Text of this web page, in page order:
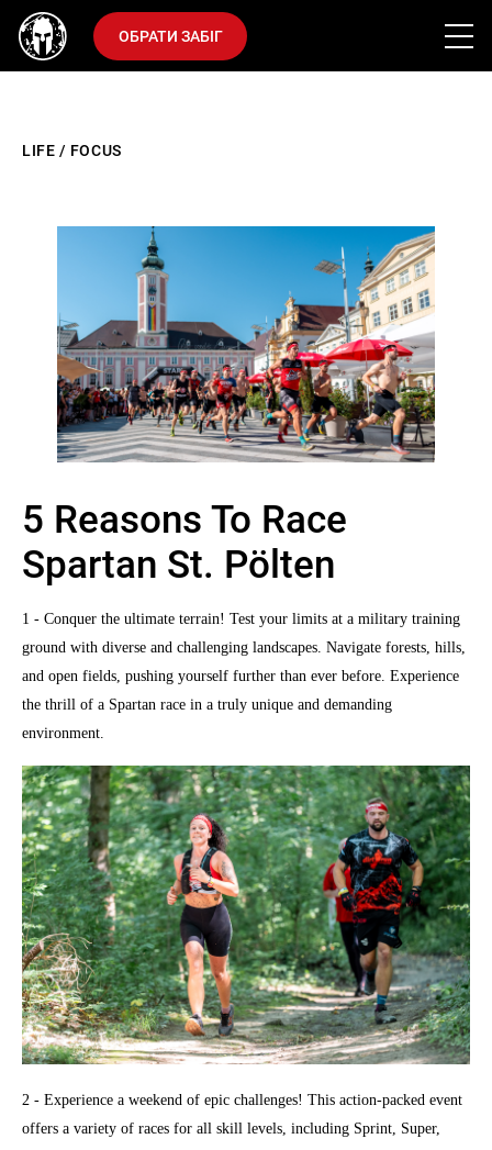
ОБРАТИ ЗАБІГ
LIFE / FOCUS
5 Reasons To Race
Spartan St. Pölten
1 - Conquer the ultimate terrain! Test your limits at a military training
ground with diverse and challenging landscapes. Navigate forests, hills,
and open fields, pushing yourself further than ever before. Experience
the thrill of a Spartan race in a truly unique and demanding
environment.
2 - Experience a weekend of epic challenges! This action-packed event
offers a variety of races for all skill levels, including Sprint, Super,